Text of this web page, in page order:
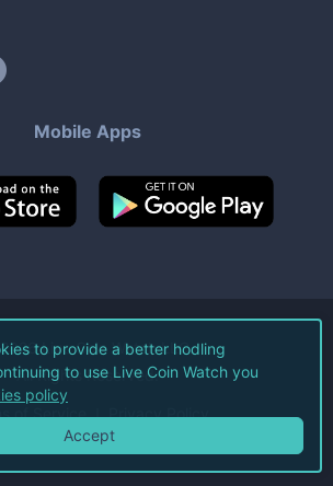
Mobile Apps
2026Live Coin Watch LLC.
All Rights Reserved.
of Service Privacy Policy
to provide a better hodling
to use Live Coin Watch you
policy
Accept